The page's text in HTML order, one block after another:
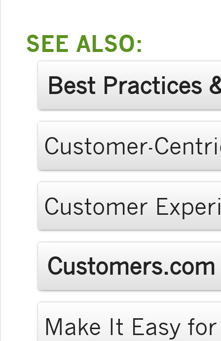
SEE ALSO:
Best Practices
Customer-
Customer
Make It Easy